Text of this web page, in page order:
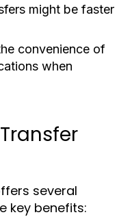
might be faster
convenience of
when
several
key benefits: